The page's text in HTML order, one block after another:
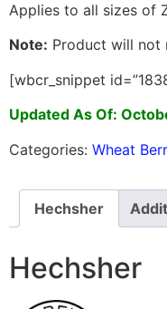
Applies to all sizes of
Note: Product will not
[wbcr_snippet
Updated As Of:
Categories: Wheat
Hechsher
Hechsher